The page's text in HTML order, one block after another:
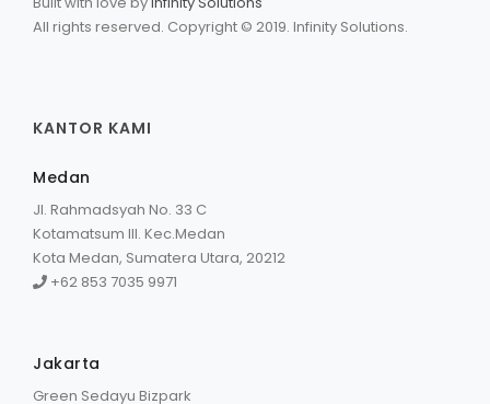
All rights reserved. Copyright © 2019. Infinity Solutions.
KANTOR KAMI
Medan
Jl. Rahmadsyah No. 33 C
Kotamatsum III. Kec.Medan
Kota Medan, Sumatera Utara, 20212
+62 853 7035 9971
Jakarta
Green Sedayu Bizpark